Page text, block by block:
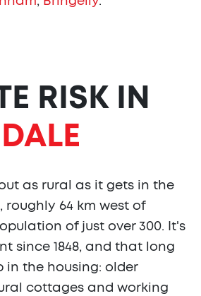
RISK IN
as rural as it gets in the
roughly 64 km west of
of just over 300. It's
since 1848, and that long
in the housing: older
cottages and working